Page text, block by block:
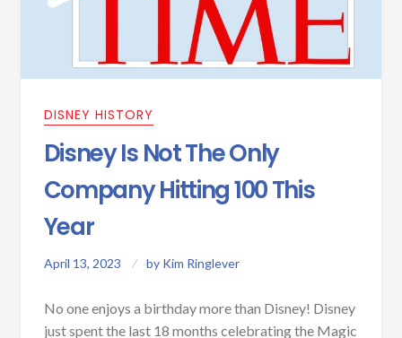
DISNEY HISTORY
Disney Is Not The Only
Company Hitting 100 This
Year
April 13, 2023 by Kim Ringlever
No one enjoys a birthday more than Disney! Disney
just spent the last 18 months celebrating the Magic